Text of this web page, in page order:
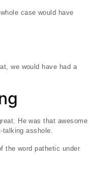
case would have
we would have had a
He was that awesome
asshole.
the word pathetic under